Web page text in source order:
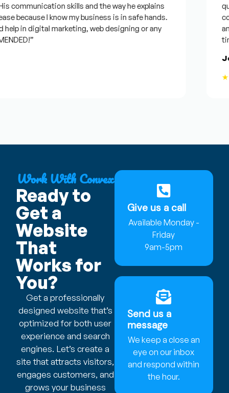
skills and the way he explains
because I know my business is in safe hands.
in digital marketing, web designing or any
Work With Convex
Ready to
Get a
Website
That
Works for
You?
Get a professionally
designed website that’s
optimized for both user
experience and search
engines. Let’s create a
site that attracts visitors,
engages customers, and
grows your business
Give us a call
Available Monday -
Friday
9am-5pm
Send us a
message
We keep a close an
eye on our inbox
and respond within
the hour.